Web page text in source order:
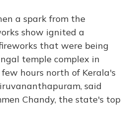
a spark from the
show ignited a
that were being
temple complex in
hours north of Kerala's
said
Chandy, the state's top